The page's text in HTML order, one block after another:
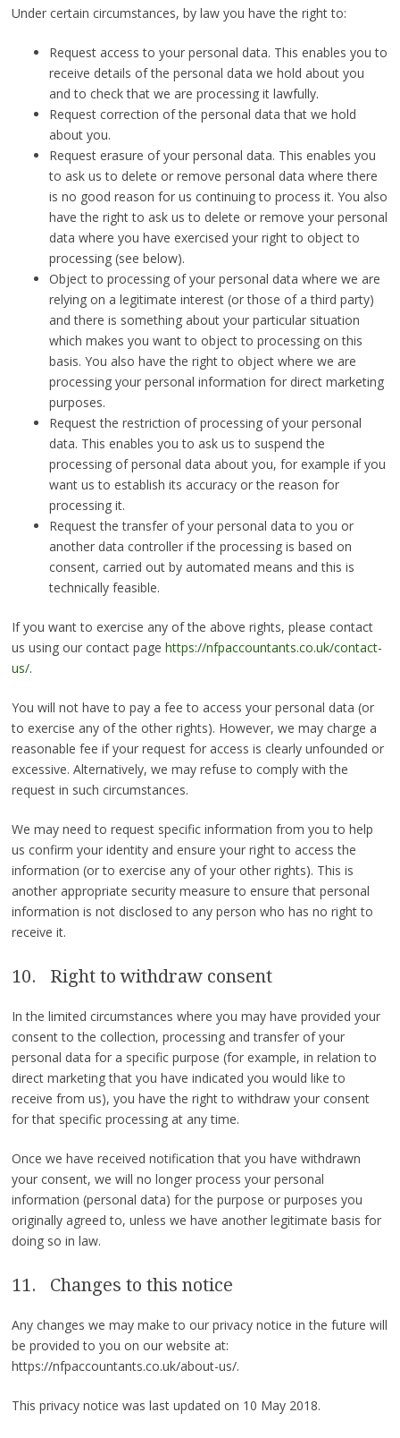
Under certain circumstances, by law you have the right to:
Request access to your personal data. This enables you to
receive details of the personal data we hold about you
and to check that we are processing it lawfully.
Request correction of the personal data that we hold
about you.
Request erasure of your personal data. This enables you
to ask us to delete or remove personal data where there
is no good reason for us continuing to process it. You also
have the right to ask us to delete or remove your personal
data where you have exercised your right to object to
processing (see below).
Object to processing of your personal data where we are
relying on a legitimate interest (or those of a third party)
and there is something about your particular situation
which makes you want to object to processing on this
basis. You also have the right to object where we are
processing your personal information for direct marketing
purposes.
Request the restriction of processing of your personal
data. This enables you to ask us to suspend the
processing of personal data about you, for example if you
want us to establish its accuracy or the reason for
processing it.
Request the transfer of your personal data to you or
another data controller if the processing is based on
consent, carried out by automated means and this is
technically feasible.
If you want to exercise any of the above rights, please contact
us using our contact page https://nfpaccountants.co.uk/contact-
us/.
You will not have to pay a fee to access your personal data (or
to exercise any of the other rights). However, we may charge a
reasonable fee if your request for access is clearly unfounded or
excessive. Alternatively, we may refuse to comply with the
request in such circumstances.
We may need to request specific information from you to help
us confirm your identity and ensure your right to access the
information (or to exercise any of your other rights). This is
another appropriate security measure to ensure that personal
information is not disclosed to any person who has no right to
receive it.
10. Right to withdraw consent
In the limited circumstances where you may have provided your
consent to the collection, processing and transfer of your
personal data for a specific purpose (for example, in relation to
direct marketing that you have indicated you would like to
receive from us), you have the right to withdraw your consent
for that specific processing at any time.
Once we have received notification that you have withdrawn
your consent, we will no longer process your personal
information (personal data) for the purpose or purposes you
originally agreed to, unless we have another legitimate basis for
doing so in law.
11. Changes to this notice
Any changes we may make to our privacy notice in the future will
be provided to you on our website at:
https://nfpaccountants.co.uk/about-us/.
This privacy notice was last updated on 10 May 2018.